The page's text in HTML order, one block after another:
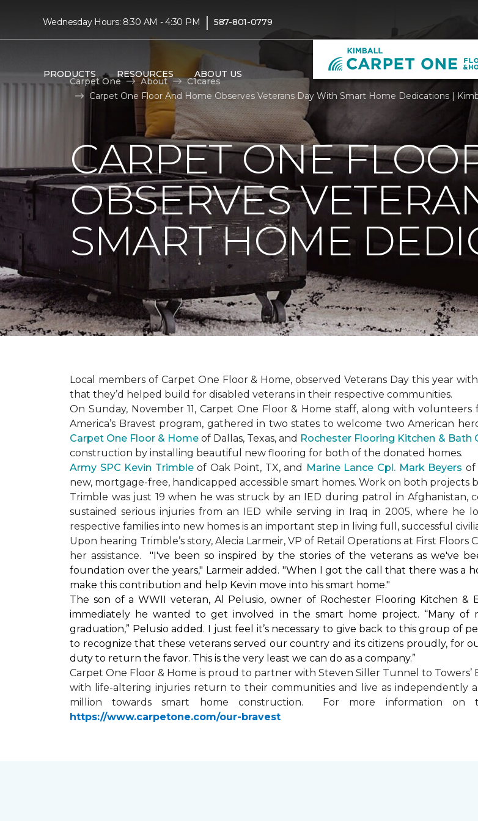
Wednesday Hours: 8:30 AM - 4:30 PM | 587-801-0779
PRODUCTS RESOURCES ABOUT US
Carpet One About
C1cares
Carpet One Floor And Home Observes Veterans Day With Smart Home Dedications |
CARPET ONE
OBSERVES
SMART HOME
Local members of Carpet One Floor & Home, observed Veterans Day this year
that they’d helped build for disabled veterans in their respective communities.
On Sunday, November 11, Carpet One Floor & Home staff, along with volunteers
America’s Bravest program, gathered in two states to welcome two American
Carpet One Floor & Home of Dallas, Texas, and Rochester Flooring Kitchen & Bath
construction by installing beautiful new flooring for both of the donated homes.
Army SPC Kevin Trimbleof Oak Point, TX, and Marine Lance Cpl. Mark Beyers of
new, mortgage-free, handicapped accessible smart homes. Work on both projects
Trimble was just 19 when he was struck by an IED during patrol in Afghanistan,
sustained serious injuries from an IED while serving in Iraq in 2005, where
respective families into new homes is an important step in living full, successful
Upon hearing Trimble’s story, Alecia Larmeir, VP of Retail Operations at First
her assistance. "I've been so inspired by the stories of the veterans as we've
foundation over the years," Larmeir added. "When I got the call that there was a
make this contribution and help Kevin move into his smart home."
The son of a WWII veteran, Al Pelusio, owner of Rochester Flooring Kitchen &
immediately he wanted to get involved in the smart home project. “Many
graduation,” Pelusio added. I just feel it’s necessary to give back to this group of
to recognize that these veterans served our country and its citizens proudly, for
duty to return the favor. This is the very least we can do as a company.”
Carpet One Floor & Home is proud to partner with Steven Siller Tunnel to Towers’
with life-altering injuries return to their communities and live as independently
million towardssmart home construction. For more information on
https://www.carpetone.com/our-bravest